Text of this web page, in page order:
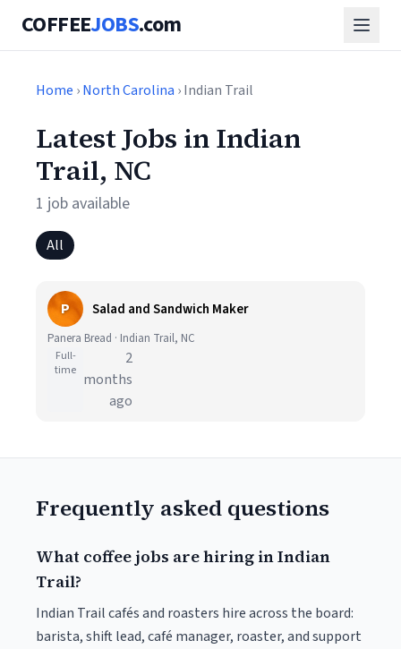
COFFEEJOBS.com
Home ›North Carolina › Indian Trail
Latest Jobs in Indian
Trail, NC
1 job available
All
P Salad and Sandwich Maker
Panera Bread · Indian Trail, NC
Full-
time
2
months
ago
Frequently asked questions
What coffee jobs are hiring in Indian
Trail?
Indian Trail cafés and roasters hire across the board:
barista, shift lead, café manager, roaster, and support